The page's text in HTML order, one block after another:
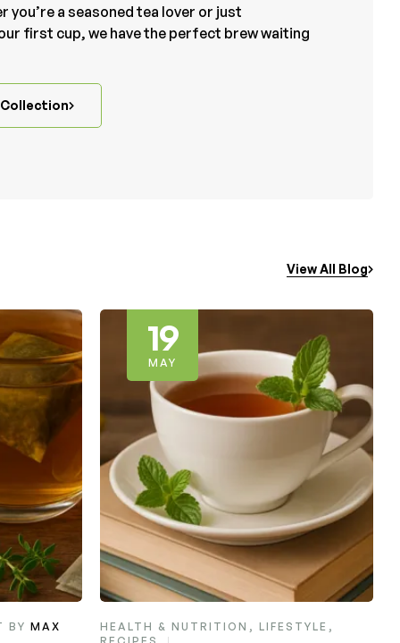
you’re a seasoned tea lover or just
first cup, we have the perfect brew waiting
View All Blog
,
24
MAY
HEALTH & NUTRITION POST BY